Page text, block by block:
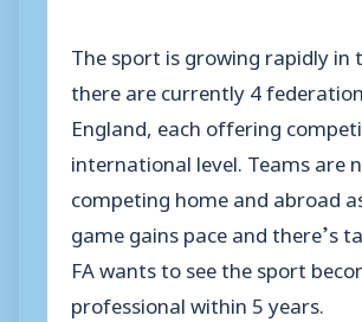
The sport is growing rapidly in
there are currently 4
England, each offering
international level. Teams are
competing home and abroad
game gains pace and there’s
FA wants to see the sport
professional within 5 years.